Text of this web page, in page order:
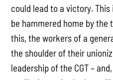
could lead to a victory.
be hammered home by the
this, the workers of a
the shoulder of their
leadership of the CGT –